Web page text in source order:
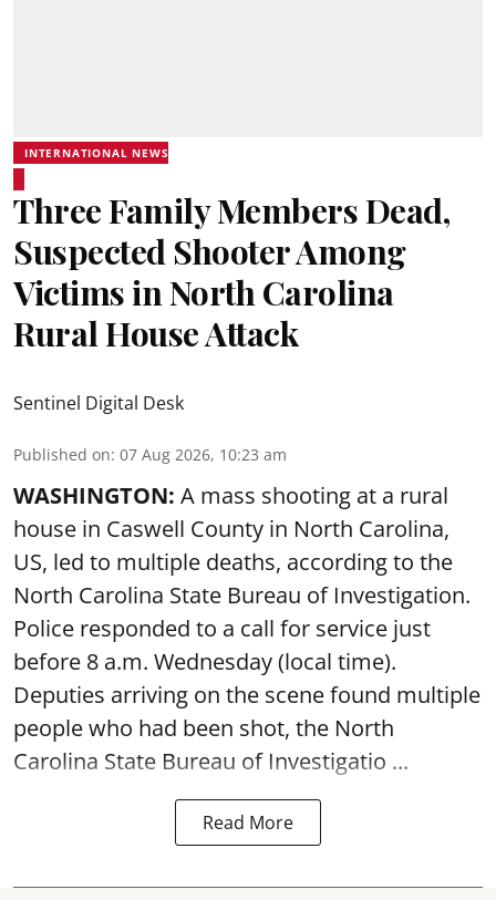
INTERNATIONAL NEWS
Three Family Members Dead,
Suspected Shooter Among
Victims in North Carolina
Rural House Attack
Sentinel Digital Desk
Published on: 07 Aug 2026, 10:23 am
WASHINGTON: A mass shooting at a rural
house in Caswell County in North Carolina,
US, led to multiple deaths, according to the
North Carolina State Bureau of Investigation.
Police responded to a call for service just
before 8 a.m. Wednesday (local time).
Deputies arriving on the scene found multiple
people who had been shot, the North
Carolina State Bureau of Investigatio ...
Read More